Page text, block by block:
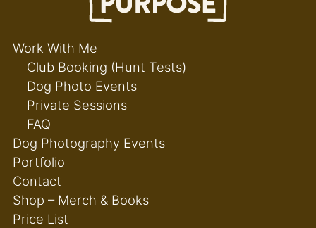
Work With Me
Club Booking (Hunt Tests)
Dog Photo Events
Private Sessions
FAQ
Dog Photography Events
Portfolio
Contact
Shop – Merch & Books
Price List